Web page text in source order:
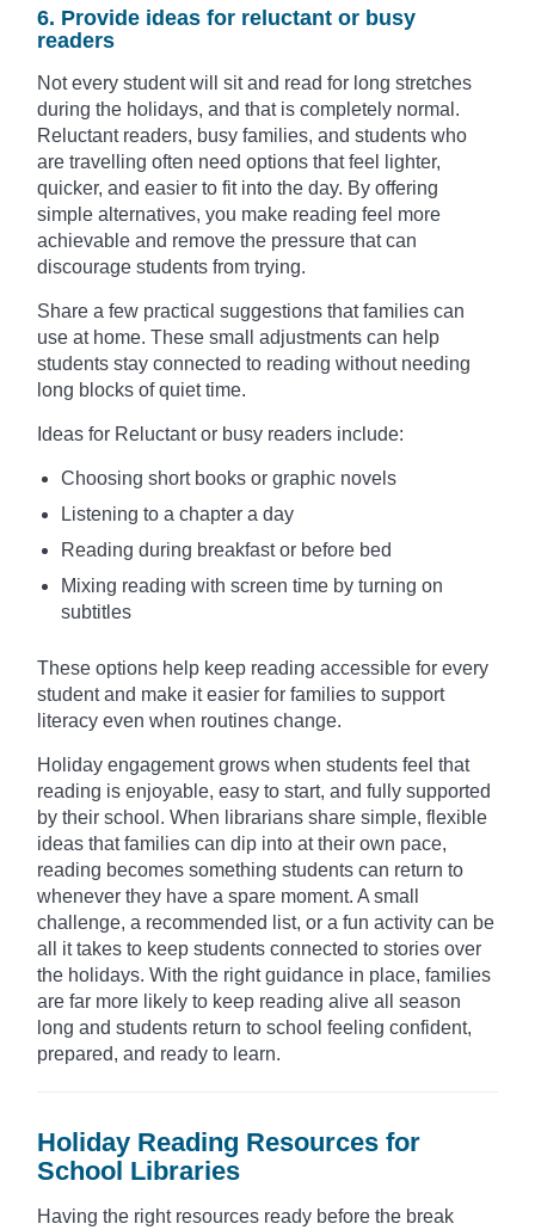
6. Provide ideas for reluctant or busy
readers
Not every student will sit and read for long stretches
during the holidays, and that is completely normal.
Reluctant readers, busy families, and students who
are travelling often need options that feel lighter,
quicker, and easier to fit into the day. By offering
simple alternatives, you make reading feel more
achievable and remove the pressure that can
discourage students from trying.
Share a few practical suggestions that families can
use at home. These small adjustments can help
students stay connected to reading without needing
long blocks of quiet time.
Ideas for Reluctant or busy readers include:
Choosing short books or graphic novels
Listening to a chapter a day
Reading during breakfast or before bed
Mixing reading with screen time by turning on
subtitles
These options help keep reading accessible for every
student and make it easier for families to support
literacy even when routines change.
Holiday engagement grows when students feel that
reading is enjoyable, easy to start, and fully supported
by their school. When librarians share simple, flexible
ideas that families can dip into at their own pace,
reading becomes something students can return to
whenever they have a spare moment. A small
challenge, a recommended list, or a fun activity can be
all it takes to keep students connected to stories over
the holidays. With the right guidance in place, families
are far more likely to keep reading alive all season
long and students return to school feeling confident,
prepared, and ready to learn.
Holiday Reading Resources for
School Libraries
Having the right resources ready before the break